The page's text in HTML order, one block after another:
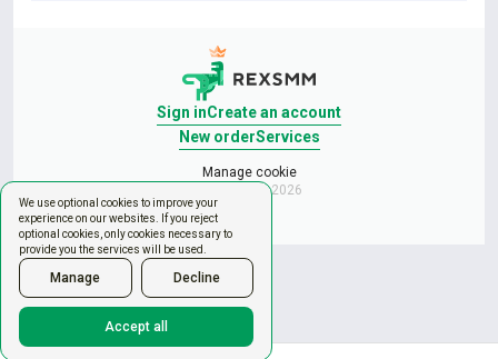
We use optional cookies to improve your
experience on our websites. If you reject
optional cookies, only cookies necessary to
provide you the services will be used.
Manage Decline
Accept all
Sign inCreate an account
New orderServices
Manage cookie
Copyright © 2026